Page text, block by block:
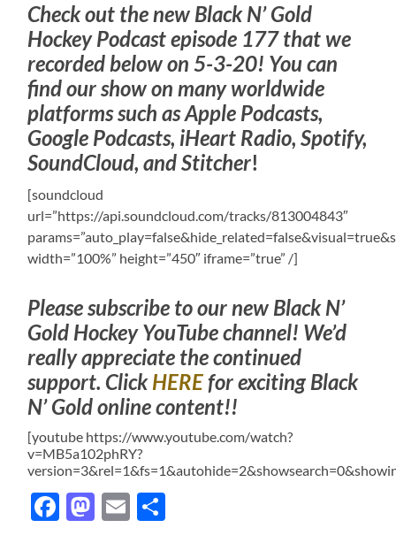
Check out the new Black N’ Gold
Hockey Podcast episode 177 that we
recorded below on 5-3-20! You can
find our show on many worldwide
platforms such as Apple Podcasts,
Google Podcasts, iHeart Radio, Spotify,
SoundCloud, and Stitcher!
[soundcloud
url=”https://api.soundcloud.com/tracks/813004843″
width=”100%” height=”450″ iframe=”true” /]
Please subscribe to our new Black N’
Gold Hockey YouTube channel! We’d
really appreciate the continued
support. ClickHEREfor exciting Black
N’ Gold online content!!
[youtube https://www.youtube.com/watch?
v=MB5a102phRY?
Facebook
Mastodon
Email